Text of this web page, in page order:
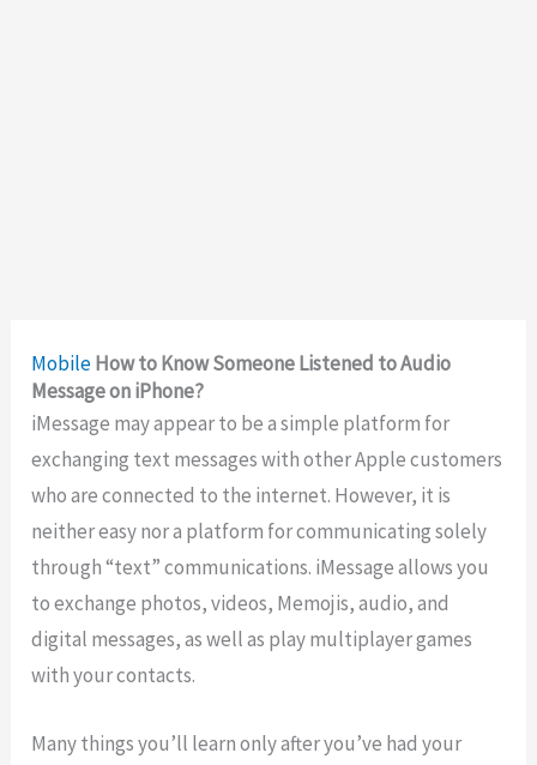
MobileHow to Know Someone Listened to Audio
Message on iPhone?
iMessage may appear to be a simple platform for
exchanging text messages with other Apple customers
who are connected to the internet. However, it is
neither easy nor a platform for communicating solely
through “text” communications. iMessage allows you
to exchange photos, videos, Memojis, audio, and
digital messages, as well as play multiplayer games
with your contacts.
Many things you’ll learn only after you’ve had your